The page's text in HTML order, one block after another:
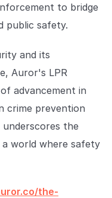
to bridge
public safety.
and its
Auror's LPR
advancement in
crime prevention
the
world where safety
the-